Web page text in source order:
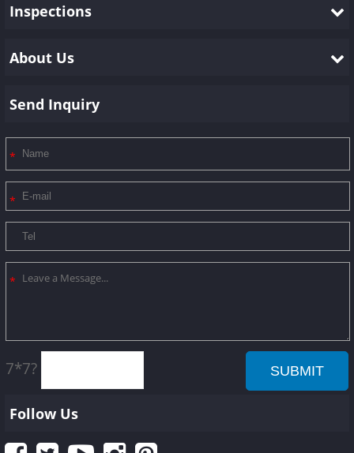
Inspections
About Us
Send Inquiry
7*7?
Follow Us